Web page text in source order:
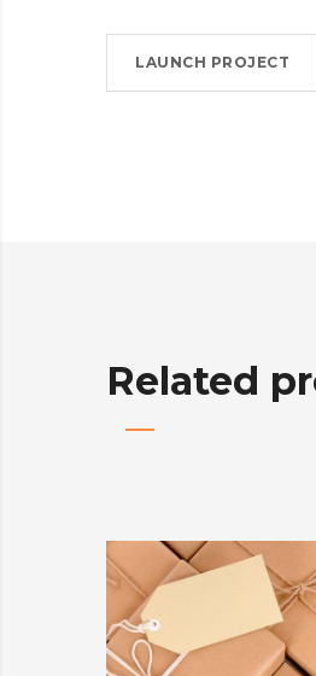
LAUNCH PROJECT
Related